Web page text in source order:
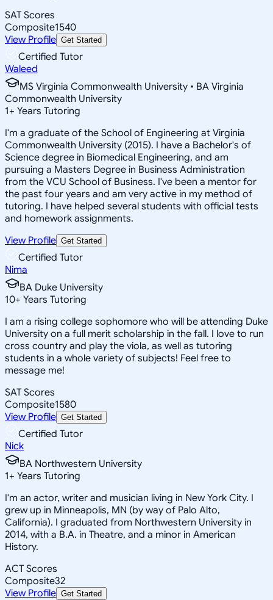
SAT Scores
Composite1540
View Profile Get Started
Certified Tutor
Waleed
MS Virginia Commonwealth University • BA Virginia
Commonwealth University
1+ Years Tutoring
I'm a graduate of the School of Engineering at Virginia
Commonwealth University (2015). I have a Bachelor's of
Science degree in Biomedical Engineering, and am
pursuing a Masters Degree in Business Administration
from the VCU School of Business. I've been a mentor for
the past four years and am very active in my method of
tutoring. I have helped several students with official tests
and homework assignments.
View Profile Get Started
Certified Tutor
Nima
BA Duke University
10+ Years Tutoring
I am a rising college sophomore who will be attending Duke
University on a full merit scholarship in the fall. I love to run
cross country and play the viola, as well as tutoring
students in a whole variety of subjects! Feel free to
message me!
SAT Scores
Composite1580
View Profile Get Started
Certified Tutor
Nick
BA Northwestern University
1+ Years Tutoring
I'm an actor, writer and musician living in New York City. I
grew up in Minneapolis, MN (by way of Palo Alto,
California). I graduated from Northwestern University in
2014, with a B.A. in Theatre, and a minor in American
History.
ACT Scores
Composite32
View Profile Get Started